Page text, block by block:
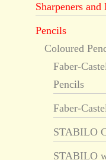
Sharpeners
Pencils
Coloured
Faber-
Pencils
Faber-
STABILO
STABILO